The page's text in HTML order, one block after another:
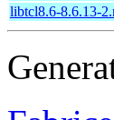
libtcl8.6-8.6.13-